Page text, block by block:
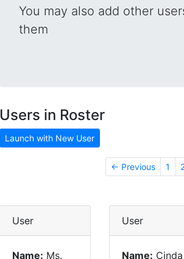
You may also add other
them
Users in Roster
Launch with New User
← Previous 1
User
Name: Ms.
User
Name: Cinda